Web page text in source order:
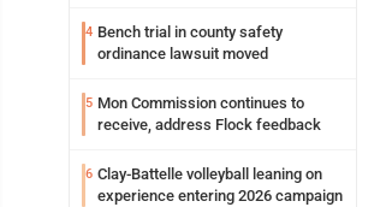
4 Bench trial in county safety
ordinance lawsuit moved
5 Mon Commission continues to
receive, address Flock feedback
6 Clay-Battelle volleyball leaning on
experience entering 2026 campaign